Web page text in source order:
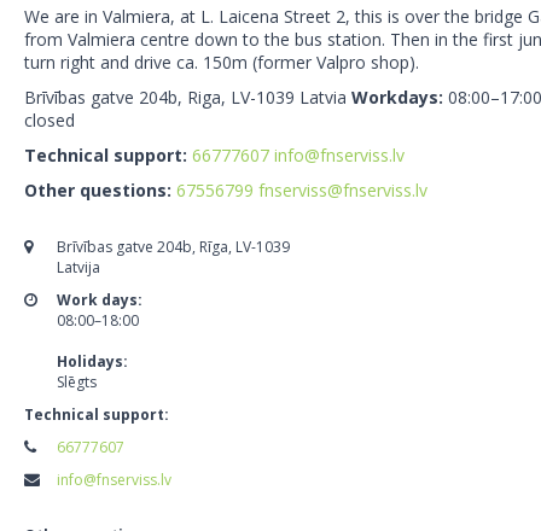
We are in Valmiera, at L. Laicena Street 2, this is over the bridge
from Valmiera centre down to the bus station. Then in the first
turn right and drive ca. 150m (former Valpro shop).
Brīvības gatve 204b, Riga, LV-1039 Latvia Workdays:
closed
Technical support: 66777607 info@fnserviss.lv
Other questions: 67556799 fnserviss@fnserviss.lv
Brīvības gatve 204b, Rīga, LV-1039
Latvija
Work days:
08:00–18:00
Holidays:
Slēgts
Technical support:
66777607
info@fnserviss.lv